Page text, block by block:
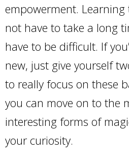
empowerment. Learning
not have to take a long
have to be difficult. If
new, just give yourself
to really focus on these
you can move on to the
interesting forms of
your curiosity.